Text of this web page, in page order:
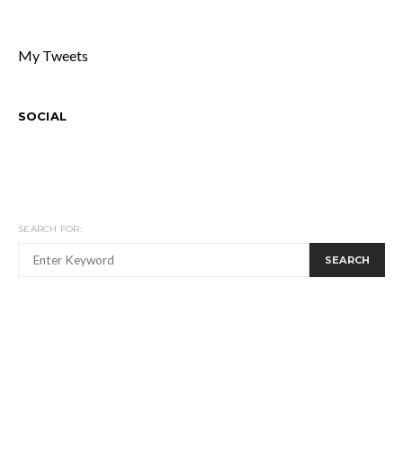
My Tweets
SOCIAL
SEARCH FOR:
SEARCH